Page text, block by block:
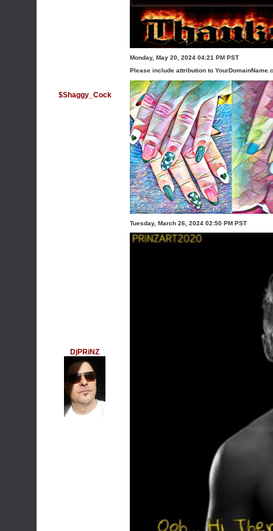
$Shaggy_Cock
Monday, May 20, 2024 04:21 PM PST
Please include attribution to
DjPRiNZ
Tuesday, March 26, 2024 02:50 PM PST